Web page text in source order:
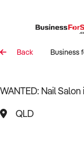
Back Business
WANTED: Nail
QLD